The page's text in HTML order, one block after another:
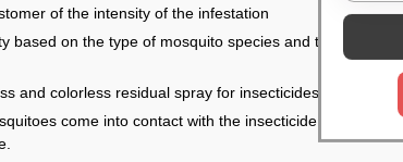
of the intensity of the infestation
based on the type of mosquito species and the level of
and colorless residual spray for insecticides on the walls.
come into contact with the insecticide (sprayed on